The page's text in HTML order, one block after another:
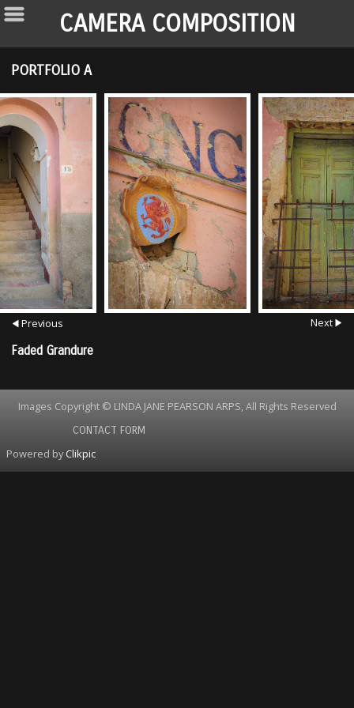
CAMERA COMPOSITION
PORTFOLIO A
Previous Next
Faded Grandure
Images Copyright © LINDA JANE PEARSON ARPS, All Rights Reserved
CONTACT FORM
Powered byClikpic